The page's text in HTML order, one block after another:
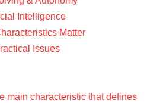
Intelligence
Matter
Issues
main characteristic that defines